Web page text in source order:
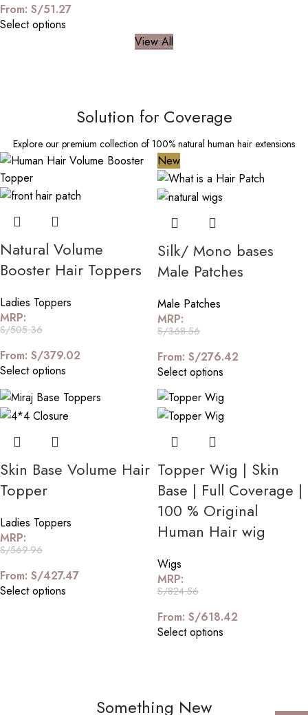
From: S/51.27
Select options
View All
Solution for Coverage
Explore our premium collection of 100% natural human hair extensions
Natural Volume
Booster Hair Toppers
Ladies Toppers
MRP:
S/505.36
From: S/379.02
Select options
New
Silk/ Mono bases
Male Patches
Male Patches
MRP:
S/368.56
From: S/276.42
Select options
Skin Base Volume Hair
Topper
Ladies Toppers
MRP:
S/569.96
From: S/427.47
Select options
Topper Wig | Skin
Base | Full Coverage |
100 % Original
Human Hair wig
Wigs
MRP:
S/824.56
From: S/618.42
Select options
Something New